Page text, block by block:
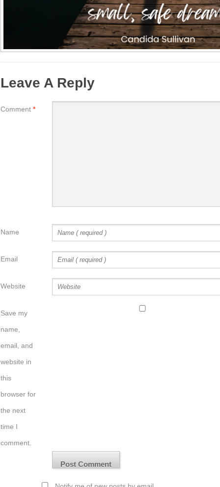
Leave A Reply
Comment *
Name
Email
Website
Save my
name,
email, and
website in
this
browser for
the next
time I
comment.